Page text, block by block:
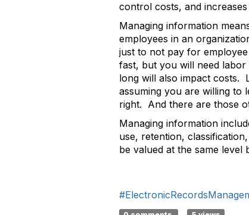
control costs, and increases
Managing information
employees in an
just to not pay for
fast, but you will need
long will also impact costs.
assuming you are willing to
right. And there are those
Managing information
use, retention,
be valued at the same level